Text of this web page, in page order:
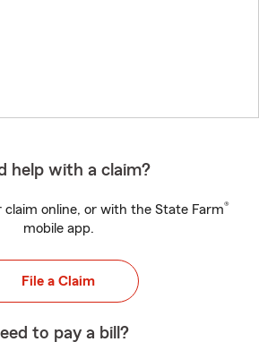
help with a claim?
online, or with the State Farm®
mobile app.
File a Claim
to pay a bill?